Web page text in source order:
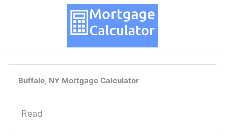
Buffalo, NY Mortgage Calculator
Read